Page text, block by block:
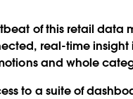
of this retail data
real-time
and whole
to a suite of